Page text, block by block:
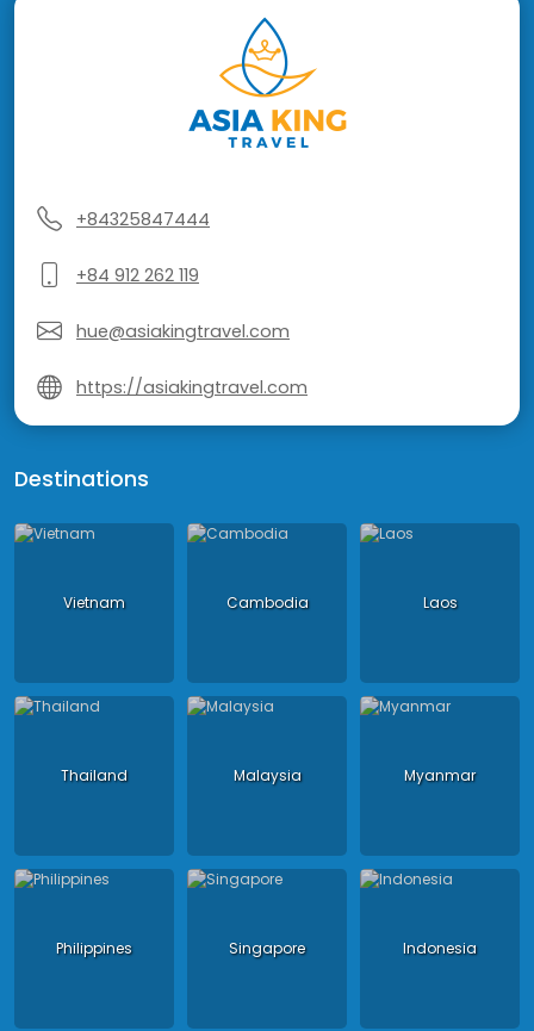
+84325847444
+84 912 262 119
hue@asiakingtravel.com
https://asiakingtravel.com
Destinations
Vietnam Cambodia Laos
Thailand Malaysia Myanmar
Philippines Singapore Indonesia